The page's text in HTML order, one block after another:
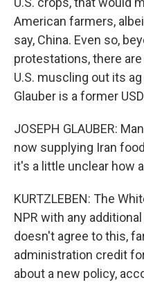
American farmers,
say, China. Even so,
protestations, there
U.S. muscling out its
Glauber is a former
JOSEPH GLAUBER:
now supplying Iran
it's a little unclear how
KURTZLEBEN: The
NPR with any
doesn't agree to this,
administration credit
about a new policy,